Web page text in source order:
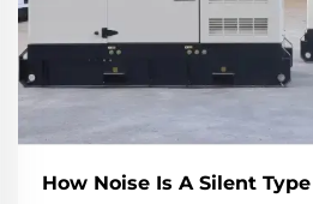
How Noise Is A Silent